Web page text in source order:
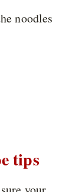
noodles
tips